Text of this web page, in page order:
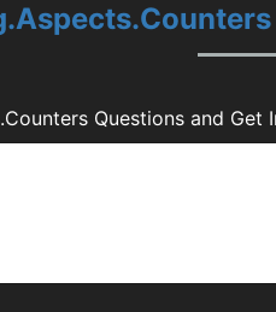
Questions and Get